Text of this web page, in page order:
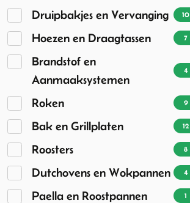
Druipbakjes en Vervanging 10
Hoezen en Draagtassen 7
Brandstof en
Aanmaaksystemen
4
Roken 9
Bak en Grillplaten 12
Roosters 8
Dutchovens en Wokpannen 4
Paella en Roostpannen 1